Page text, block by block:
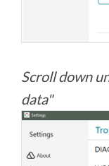
Scroll down
data"